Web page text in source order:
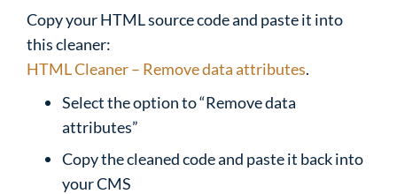
Copy your HTML source code and paste it into
this cleaner:
HTML Cleaner – Remove data attributes.
Select the option to “Remove data
attributes”
Copy the cleaned code and paste it back into
your CMS